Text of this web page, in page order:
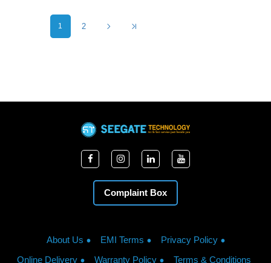
1 2
Complaint Box
About Us EMI Terms
Privacy Policy
Online Delivery
Warranty Policy Terms & Conditions